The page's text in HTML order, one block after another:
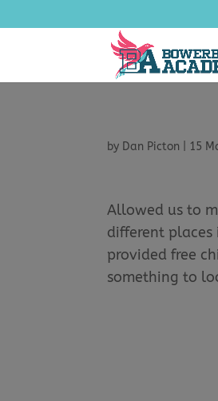
by Dan Picton 15
Allowed us to
different
provided free
something to